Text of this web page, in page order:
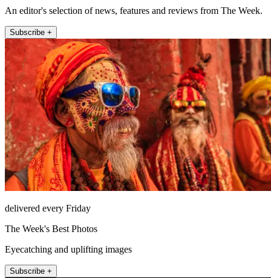
An editor's selection of news, features and reviews from The Week.
Subscribe +
delivered every Friday
The Week's Best Photos
Eyecatching and uplifting images
Subscribe +